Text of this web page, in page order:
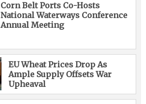
Corn Belt Ports Co-Hosts
National Waterways Conference
Annual Meeting
EU Wheat Prices Drop As
Ample Supply Offsets War
Upheaval